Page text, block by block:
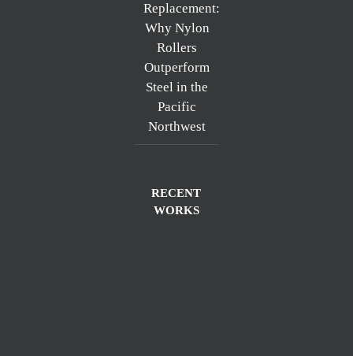
Replacement:
Why Nylon
Rollers
Outperform
Steel in the
Pacific
Northwest
RECENT
WORKS